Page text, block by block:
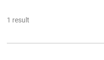
1 result